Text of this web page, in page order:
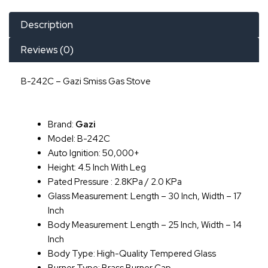
Description
Reviews (0)
B-242C – Gazi Smiss Gas Stove
Brand: Gazi
Model: B-242C
Auto Ignition: 50,000+
Height: 4.5 Inch With Leg
Pated Pressure : 2.8KPa / 2.0 KPa
Glass Measurement: Length – 30 Inch, Width – 17
Inch
Body Measurement: Length – 25 Inch, Width – 14
Inch
Body Type: High-Quality Tempered Glass